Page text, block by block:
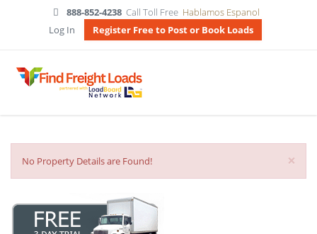
888-852-4238 Call Toll Free Hablamos Espanol
Log In
Register Free to Post or Book Loads
×
No Property Details are Found!